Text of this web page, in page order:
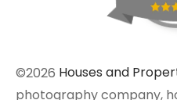
©2026 Houses and
photography company,